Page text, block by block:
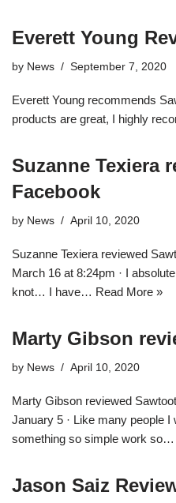
Everett Young
by News September 7, 2020
Everett Young recommends
products are great, I highly
Suzanne Texiera
Facebook
by News April 10, 2020
Suzanne Texiera reviewed
March 16 at 8:24pm · I
knot… I have… Read More »
Marty Gibson
by News April 10, 2020
Marty Gibson reviewed
January 5 · Like many people
something so simple work so…
Jason Saiz